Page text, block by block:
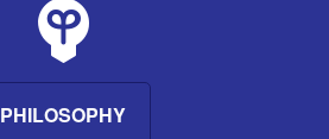
PHILOSOPHY